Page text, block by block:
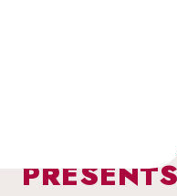
BERCZY